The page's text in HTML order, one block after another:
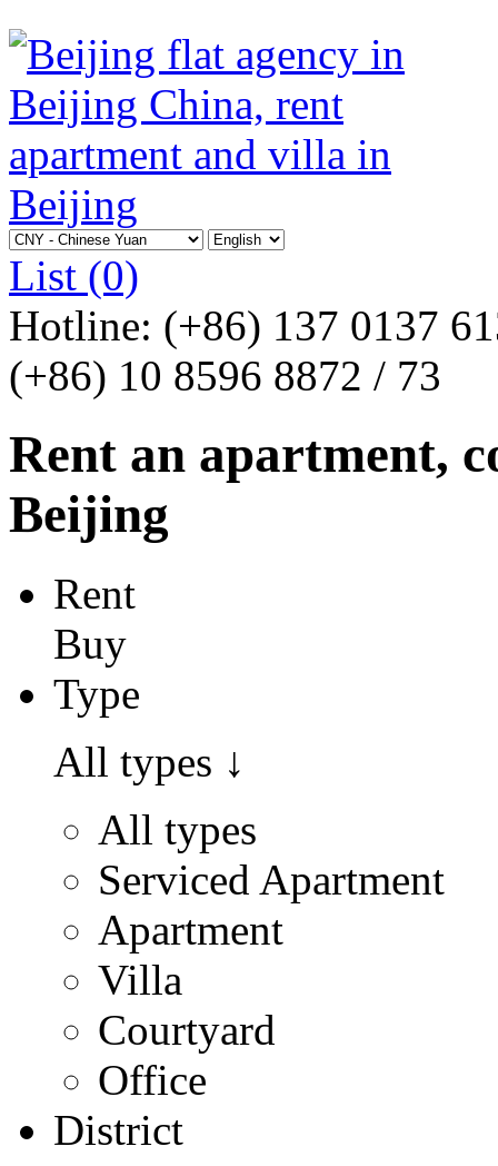
List (0)
Hotline: (+86) 137 0137
(+86) 10 8596 8872 / 73
Rent an apartment,
Beijing
Rent
Buy
Type
All types ↓
All types
Serviced Apartment
Apartment
Villa
Courtyard
Office
District